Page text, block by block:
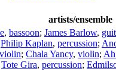
artists/ensemble
, bassoon; James Barlow,
Philip Kaplan, percussion;
violin; Chala Yancy, violin;
Tote Gira, percussion;